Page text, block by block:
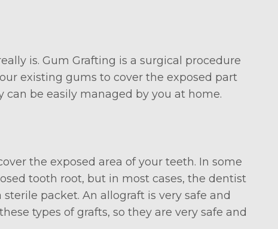
is. Gum Grafting is a surgical procedure
existing gums to cover the exposed part
be easily managed by you at home.
the exposed area of your teeth. In some
tooth root, but in most cases, the dentist
packet. An allograft is very safe and
types of grafts, so they are very safe and